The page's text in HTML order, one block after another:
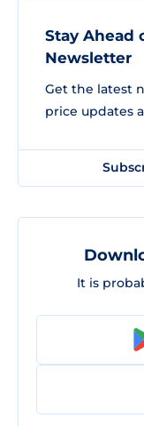
Stay Ahead
Newsletter
Get the latest
price updates
It is